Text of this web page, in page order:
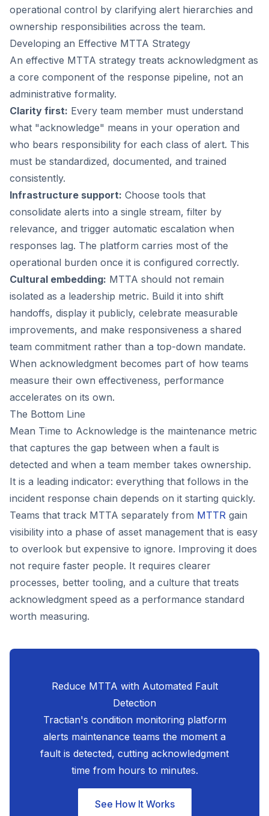
operational control by clarifying alert hierarchies and
ownership responsibilities across the team.
Developing an Effective MTTA Strategy
An effective MTTA strategy treats acknowledgment as
a core component of the response pipeline, not an
administrative formality.
Clarity first: Every team member must understand
what "acknowledge" means in your operation and
who bears responsibility for each class of alert. This
must be standardized, documented, and trained
consistently.
Infrastructure support: Choose tools that
consolidate alerts into a single stream, filter by
relevance, and trigger automatic escalation when
responses lag. The platform carries most of the
operational burden once it is configured correctly.
Cultural embedding: MTTA should not remain
isolated as a leadership metric. Build it into shift
handoffs, display it publicly, celebrate measurable
improvements, and make responsiveness a shared
team commitment rather than a top-down mandate.
When acknowledgment becomes part of how teams
measure their own effectiveness, performance
accelerates on its own.
The Bottom Line
Mean Time to Acknowledge is the maintenance metric
that captures the gap between when a fault is
detected and when a team member takes ownership.
It is a leading indicator: everything that follows in the
incident response chain depends on it starting quickly.
Teams that track MTTA separately from MTTR gain
visibility into a phase of asset management that is easy
to overlook but expensive to ignore. Improving it does
not require faster people. It requires clearer
processes, better tooling, and a culture that treats
acknowledgment speed as a performance standard
worth measuring.
Reduce MTTA with Automated Fault
Detection
Tractian's condition monitoring platform
alerts maintenance teams the moment a
fault is detected, cutting acknowledgment
time from hours to minutes.
See How It Works